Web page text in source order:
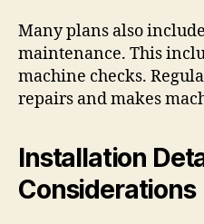
Many plans also
maintenance. This
machine checks.
repairs and makes
Installation
Considerations